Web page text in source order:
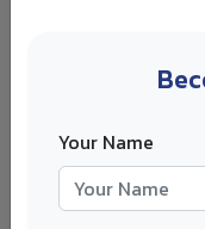
Step 2: Apply
Permit
If you are still
permit to look for
Your Name